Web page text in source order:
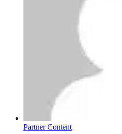
Partner Content